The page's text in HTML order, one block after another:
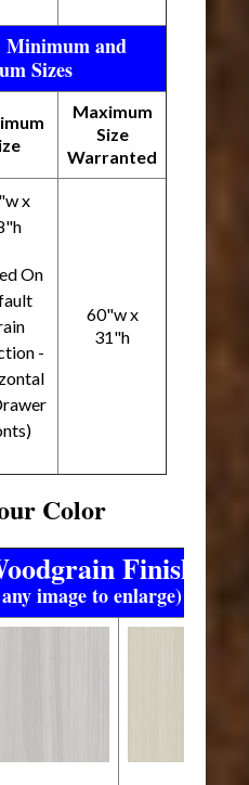
and
Sizes
Maximum
Size
Warranted
x
On
-
60"w x
31"h
Color
Finishes
image to enlarge)